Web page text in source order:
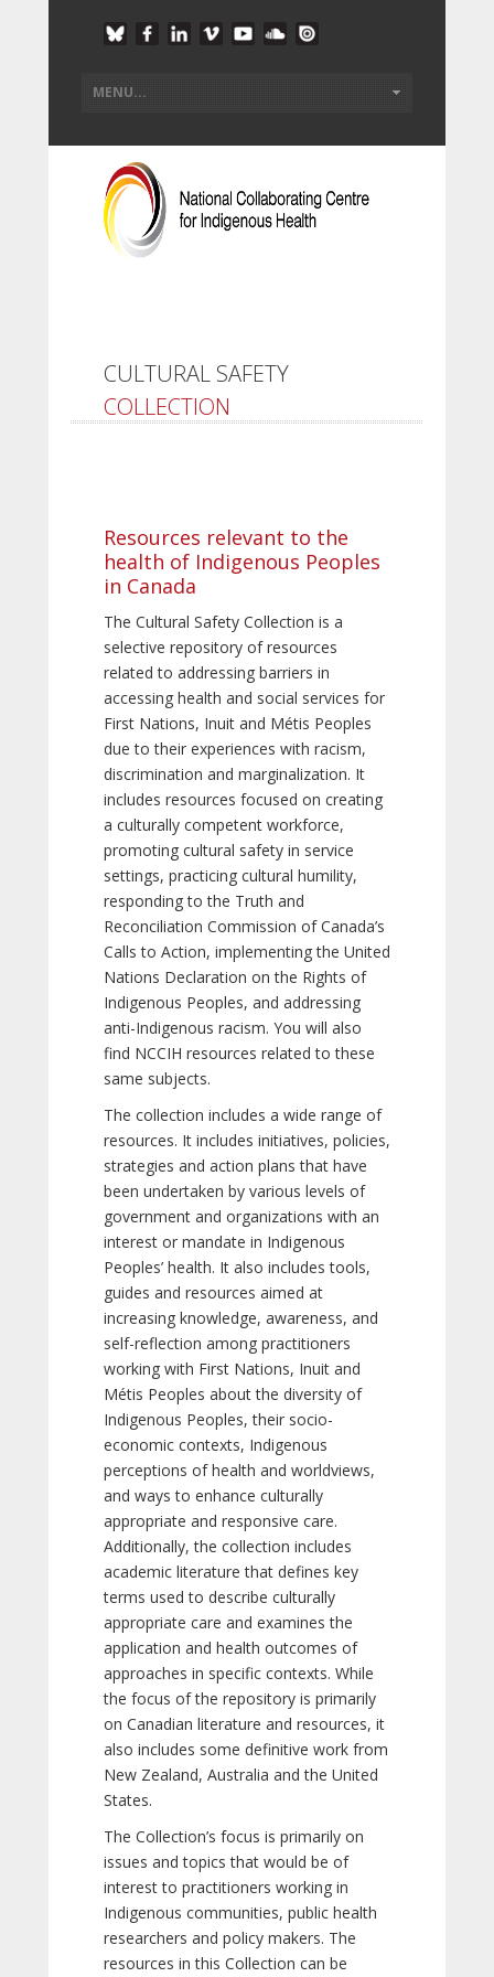
CULTURAL SAFETY
COLLECTION
Resources relevant to the
health of Indigenous Peoples
in Canada
The Cultural Safety Collection is a
selective repository of resources
related to addressing barriers in
accessing health and social services for
First Nations, Inuit and Métis Peoples
due to their experiences with racism,
discrimination and marginalization. It
includes resources focused on creating
a culturally competent workforce,
promoting cultural safety in service
settings, practicing cultural humility,
responding to the Truth and
Reconciliation Commission of Canada’s
Calls to Action, implementing the United
Nations Declaration on the Rights of
Indigenous Peoples, and addressing
anti-Indigenous racism. You will also
find NCCIH resources related to these
same subjects.
The collection includes a wide range of
resources. It includes initiatives, policies,
strategies and action plans that have
been undertaken by various levels of
government and organizations with an
interest or mandate in Indigenous
Peoples’ health. It also includes tools,
guides and resources aimed at
increasing knowledge, awareness, and
self-reflection among practitioners
working with First Nations, Inuit and
Métis Peoples about the diversity of
Indigenous Peoples, their socio-
economic contexts, Indigenous
perceptions of health and worldviews,
and ways to enhance culturally
appropriate and responsive care.
Additionally, the collection includes
academic literature that defines key
terms used to describe culturally
appropriate care and examines the
application and health outcomes of
approaches in specific contexts. While
the focus of the repository is primarily
on Canadian literature and resources, it
also includes some definitive work from
New Zealand, Australia and the United
States.
The Collection’s focus is primarily on
issues and topics that would be of
interest to practitioners working in
Indigenous communities, public health
researchers and policy makers. The
resources in this Collection can be